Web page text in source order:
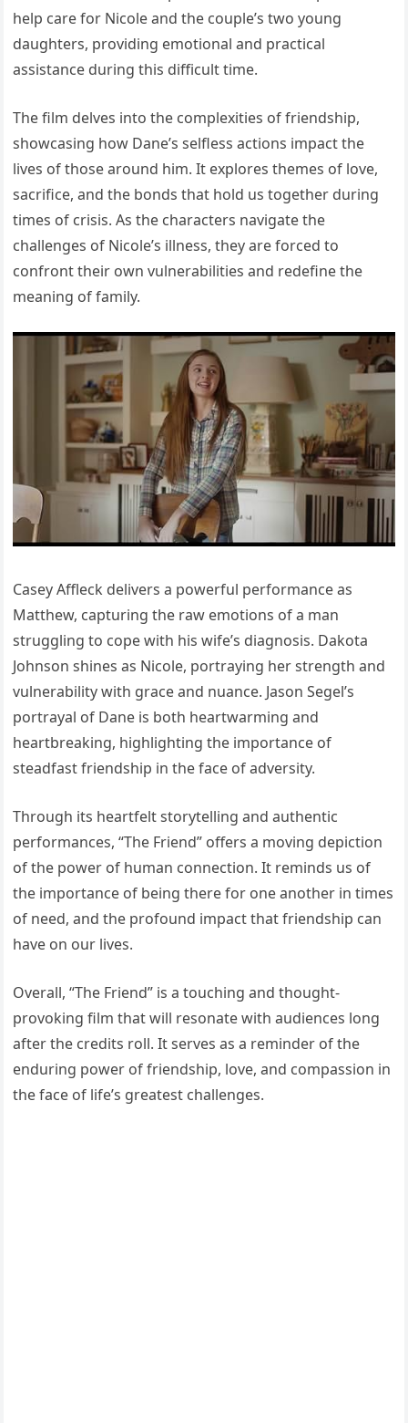
help care for Nicole and the couple’s two young
daughters, providing emotional and practical
assistance during this difficult time.
The film delves into the complexities of friendship,
showcasing how Dane’s selfless actions impact the
lives of those around him. It explores themes of love,
sacrifice, and the bonds that hold us together during
times of crisis. As the characters navigate the
challenges of Nicole’s illness, they are forced to
confront their own vulnerabilities and redefine the
meaning of family.
Casey Affleck delivers a powerful performance as
Matthew, capturing the raw emotions of a man
struggling to cope with his wife’s diagnosis. Dakota
Johnson shines as Nicole, portraying her strength and
vulnerability with grace and nuance. Jason Segel’s
portrayal of Dane is both heartwarming and
heartbreaking, highlighting the importance of
steadfast friendship in the face of adversity.
Through its heartfelt storytelling and authentic
performances, “The Friend” offers a moving depiction
of the power of human connection. It reminds us of
the importance of being there for one another in times
of need, and the profound impact that friendship can
have on our lives.
Overall, “The Friend” is a touching and thought-
provoking film that will resonate with audiences long
after the credits roll. It serves as a reminder of the
enduring power of friendship, love, and compassion in
the face of life’s greatest challenges.